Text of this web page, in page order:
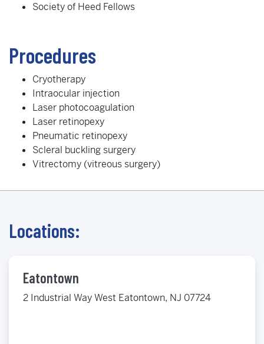
Society of Heed Fellows
Procedures
Cryotherapy
Intraocular injection
Laser photocoagulation
Laser retinopexy
Pneumatic retinopexy
Scleral buckling surgery
Vitrectomy (vitreous surgery)
Locations:
Eatontown
2 Industrial Way West Eatontown, NJ 07724